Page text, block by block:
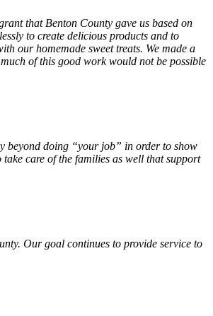
that Benton County gave us based on
to create delicious products and to
our homemade sweet treats. We made a
of this good work would not be possible
beyond doing “your job” in order to show
care of the families as well that support
Our goal continues to provide service to